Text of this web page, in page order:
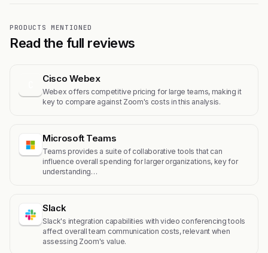
PRODUCTS MENTIONED
Read the full reviews
Cisco Webex
Webex offers competitive pricing for large teams, making it
key to compare against Zoom's costs in this analysis.
Microsoft Teams
Teams provides a suite of collaborative tools that can
influence overall spending for larger organizations, key for
understanding…
Slack
Slack's integration capabilities with video conferencing tools
affect overall team communication costs, relevant when
assessing Zoom's value.